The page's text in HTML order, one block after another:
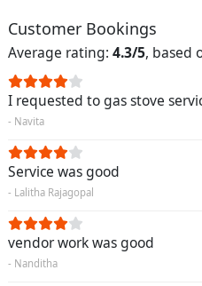
Customer Bookings
Average rating: 4.3/5, based
I requested to gas stove
- Navita
Service was good
- Lalitha Rajagopal
vendor work was good
- Nanditha